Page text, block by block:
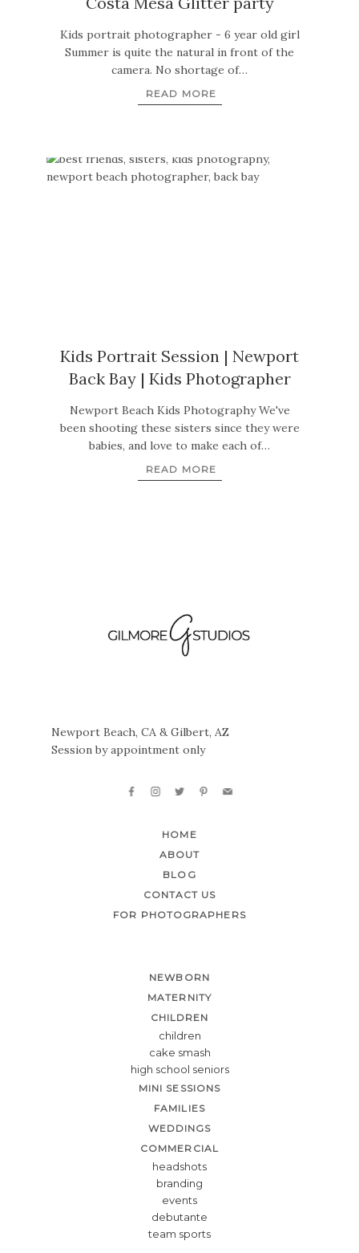
Kids portrait photographer - 6 year old girl
Summer is quite the natural in front of the
camera. No shortage of…
READ MORE
Kids Portrait Session | Newport
Back Bay | Kids Photographer
Newport Beach Kids Photography We've
been shooting these sisters since they were
babies, and love to make each of…
READ MORE
Newport Beach, CA & Gilbert, AZ
Session by appointment only
HOME
ABOUT
BLOG
CONTACT US
FOR PHOTOGRAPHERS
NEWBORN
MATERNITY
CHILDREN
children
cake smash
high school seniors
MINI SESSIONS
FAMILIES
WEDDINGS
COMMERCIAL
headshots
branding
events
debutante
team sports